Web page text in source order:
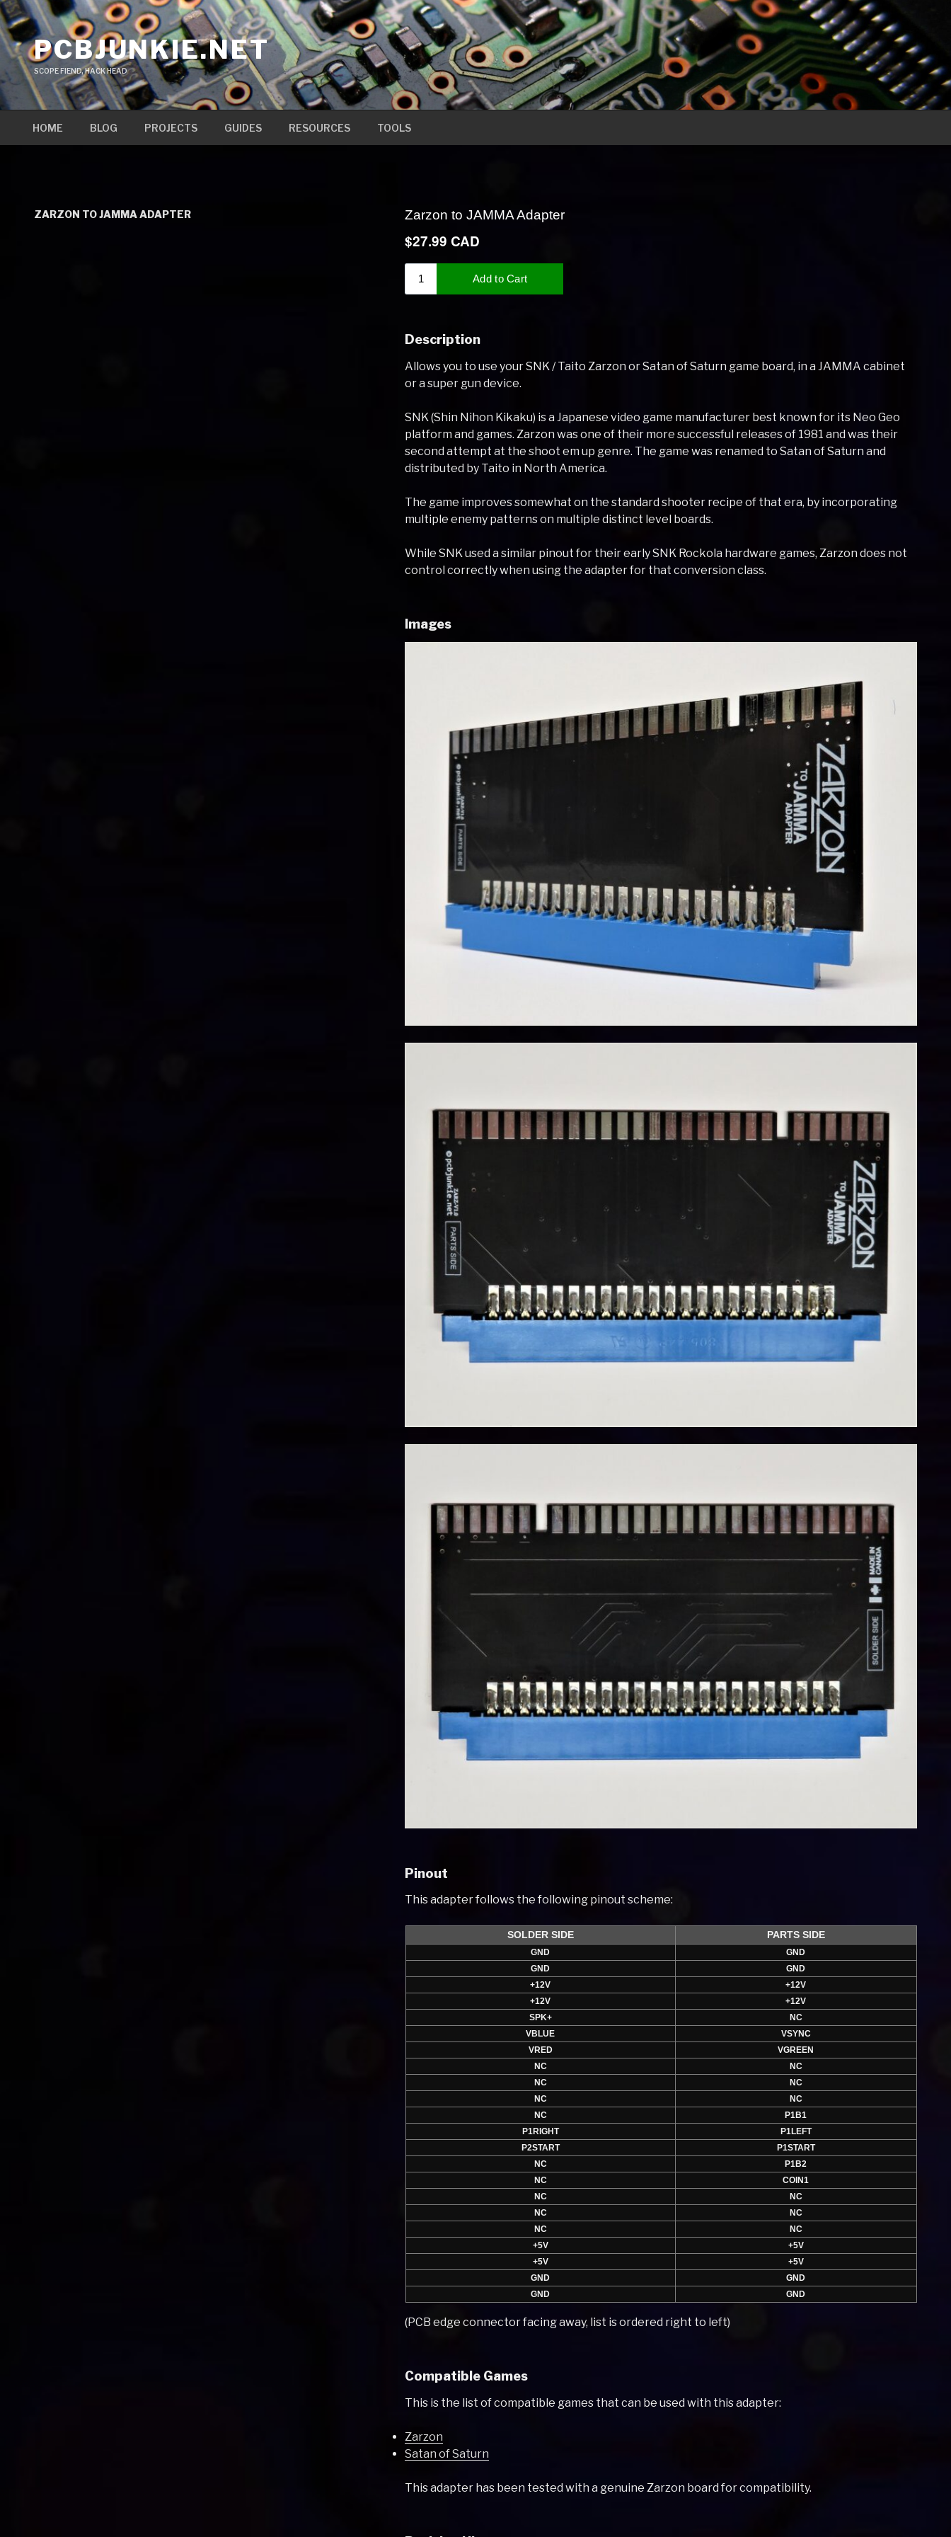
Skip
to
contentPCBJUNKIE.NET
SCOPE FIEND, HACK HEAD
HOME BLOG PROJECTS GUIDES RESOURCES TOOLS
ZARZON TO JAMMA ADAPTER
Description
Allows you to use your SNK / Taito Zarzon or Satan of Saturn game board, in a JAMMA cabinet
or a super gun device.
SNK (Shin Nihon Kikaku) is a Japanese video game manufacturer best known for its Neo Geo
platform and games. Zarzon was one of their more successful releases of 1981 and was their
second attempt at the shoot em up genre. The game was renamed to Satan of Saturn and
distributed by Taito in North America.
The game improves somewhat on the standard shooter recipe of that era, by incorporating
multiple enemy patterns on multiple distinct level boards.
While SNK used a similar pinout for their early SNK Rockola hardware games, Zarzon does not
control correctly when using the adapter for that conversion class.
Images
Pinout
This adapter follows the following pinout scheme:
SOLDER SIDE PARTS SIDE
GND
GND
GND
GND
+12V
+12V
+12V
+12V
SPK+
NC
VBLUE
VSYNC
VRED
VGREEN
NC
NC
NC
NC
NC
NC
NC
P1B1
P1RIGHT
P1LEFT
P2START
P1START
NC
P1B2
NC
COIN1
NC
NC
NC
NC
NC
NC
+5V
+5V
+5V
+5V
GND
GND
GND
GND
(PCB edge connector facing away, list is ordered right to left)
Compatible Games
This is the list of compatible games that can be used with this adapter:
Zarzon
Satan of Saturn
This adapter has been tested with a genuine Zarzon board for compatibility.